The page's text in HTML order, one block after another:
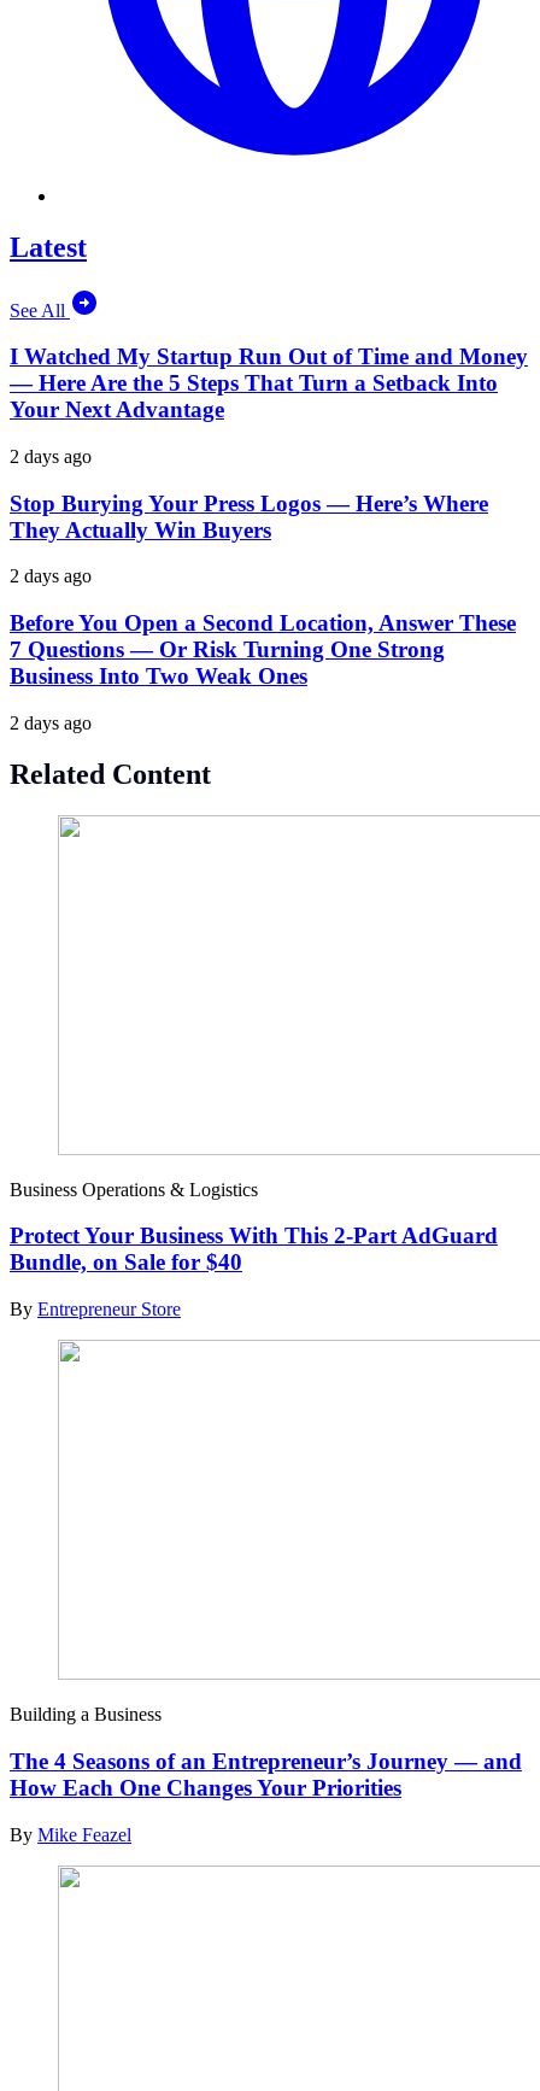
Latest
See All
I Watched My Startup Run Out of Time and Money
— Here Are the 5 Steps That Turn a Setback Into
Your Next Advantage
2 days ago
Stop Burying Your Press Logos — Here’s Where
They Actually Win Buyers
2 days ago
Before You Open a Second Location, Answer These
7 Questions — Or Risk Turning One Strong
Business Into Two Weak Ones
2 days ago
Related Content
Business Operations & Logistics
Protect Your Business With This 2-Part AdGuard
Bundle, on Sale for $40
By Entrepreneur Store
Building a Business
The 4 Seasons of an Entrepreneur’s Journey — and
How Each One Changes Your Priorities
By Mike Feazel